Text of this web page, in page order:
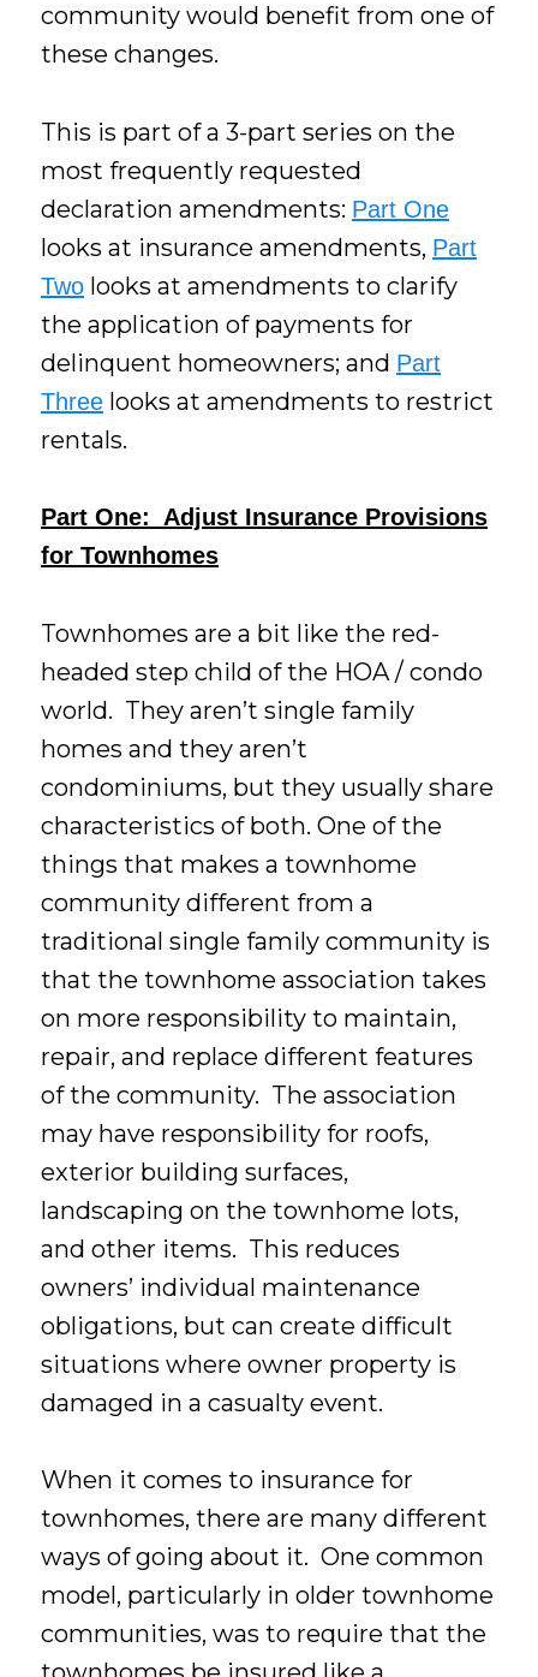
community would benefit from one of
these changes.
This is part of a 3-part series on the
most frequently requested
declaration amendments: Part One
looks at insurance amendments, Part
Two looks at amendments to clarify
the application of payments for
delinquent homeowners; and Part
Three looks at amendments to restrict
rentals.
Part One: Adjust Insurance Provisions
for Townhomes
Townhomes are a bit like the red-
headed step child of the HOA / condo
world. They aren’t single family
homes and they aren’t
condominiums, but they usually share
characteristics of both. One of the
things that makes a townhome
community different from a
traditional single family community is
that the townhome association takes
on more responsibility to maintain,
repair, and replace different features
of the community. The association
may have responsibility for roofs,
exterior building surfaces,
landscaping on the townhome lots,
and other items. This reduces
owners’ individual maintenance
obligations, but can create difficult
situations where owner property is
damaged in a casualty event.
When it comes to insurance for
townhomes, there are many different
ways of going about it. One common
model, particularly in older townhome
communities, was to require that the